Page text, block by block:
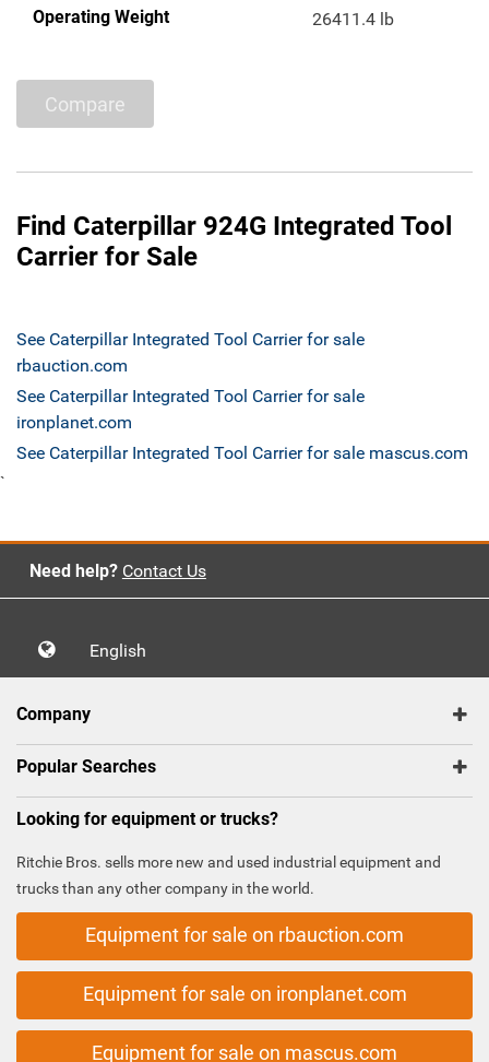
Operating Weight 26411.4 lb
Compare
Find Caterpillar 924G Integrated Tool
Carrier for Sale
See Caterpillar Integrated Tool Carrier for sale
rbauction.com
See Caterpillar Integrated Tool Carrier for sale
ironplanet.com
See Caterpillar Integrated Tool Carrier for sale mascus.com
`
Need help? Contact Us
English
Company
Popular Searches
Looking for equipment or trucks?
Ritchie Bros. sells more new and used industrial equipment and
trucks than any other company in the world.
Equipment for sale on rbauction.com
Equipment for sale on ironplanet.com
Equipment for sale on mascus.com